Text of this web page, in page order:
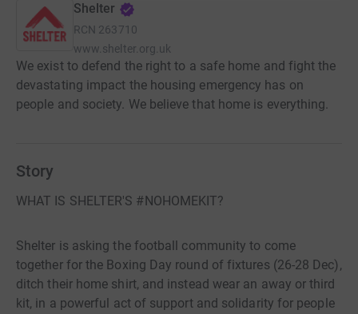
Shelter
RCN 263710
www.shelter.org.uk
We exist to defend the right to a safe home and fight the
devastating impact the housing emergency has on
people and society. We believe that home is everything.
Story
WHAT IS SHELTER'S #NOHOMEKIT?
Shelter is asking the football community to come
together for the Boxing Day round of fixtures (26-28 Dec),
ditch their home shirt, and instead wear an away or third
kit, in a powerful act of support and solidarity for people